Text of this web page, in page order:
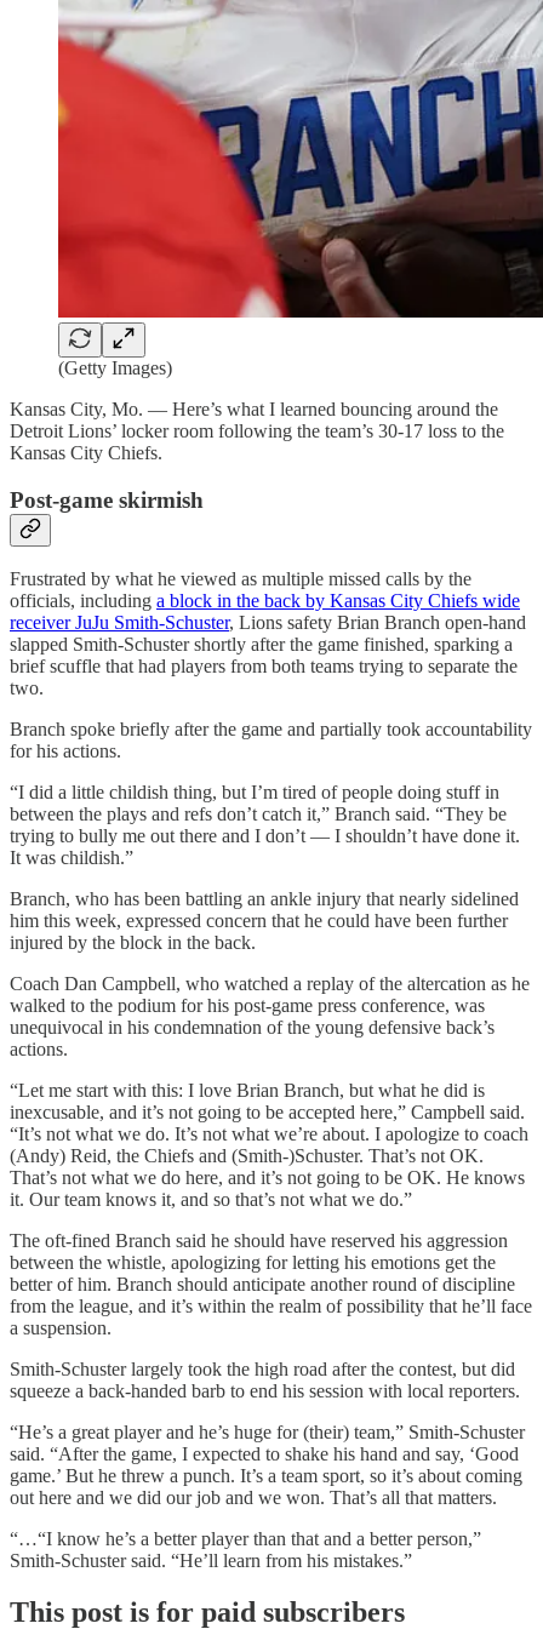
(Getty Images)
Kansas City, Mo. — Here’s what I learned bouncing around the
Detroit Lions’ locker room following the team’s 30-17 loss to the
Kansas City Chiefs.
Post-game skirmish
Frustrated by what he viewed as multiple missed calls by the
officials, including a block in the back by Kansas City Chiefs wide
receiver JuJu Smith-Schuster, Lions safety Brian Branch open-hand
slapped Smith-Schuster shortly after the game finished, sparking a
brief scuffle that had players from both teams trying to separate the
two.
Branch spoke briefly after the game and partially took accountability
for his actions.
“I did a little childish thing, but I’m tired of people doing stuff in
between the plays and refs don’t catch it,” Branch said. “They be
trying to bully me out there and I don’t — I shouldn’t have done it.
It was childish.”
Branch, who has been battling an ankle injury that nearly sidelined
him this week, expressed concern that he could have been further
injured by the block in the back.
Coach Dan Campbell, who watched a replay of the altercation as he
walked to the podium for his post-game press conference, was
unequivocal in his condemnation of the young defensive back’s
actions.
“Let me start with this: I love Brian Branch, but what he did is
inexcusable, and it’s not going to be accepted here,” Campbell said.
“It’s not what we do. It’s not what we’re about. I apologize to coach
(Andy) Reid, the Chiefs and (Smith-)Schuster. That’s not OK.
That’s not what we do here, and it’s not going to be OK. He knows
it. Our team knows it, and so that’s not what we do.”
The oft-fined Branch said he should have reserved his aggression
between the whistle, apologizing for letting his emotions get the
better of him. Branch should anticipate another round of discipline
from the league, and it’s within the realm of possibility that he’ll face
a suspension.
Smith-Schuster largely took the high road after the contest, but did
squeeze a back-handed barb to end his session with local reporters.
“He’s a great player and he’s huge for (their) team,” Smith-Schuster
said. “After the game, I expected to shake his hand and say, ‘Good
game.’ But he threw a punch. It’s a team sport, so it’s about coming
out here and we did our job and we won. That’s all that matters.
“…“I know he’s a better player than that and a better person,”
Smith-Schuster said. “He’ll learn from his mistakes.”
This post is for paid subscribers